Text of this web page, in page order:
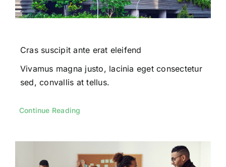
Cras suscipit ante erat eleifend
Vivamus magna justo, lacinia eget consectetur
sed, convallis at tellus.
Continue Reading